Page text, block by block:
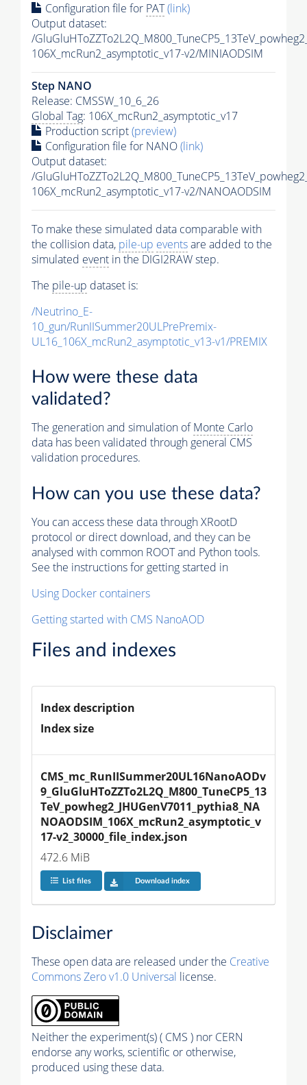
Configuration file for PAT(link)
Output dataset:
/
106X_mcRun2_asymptotic_v17-v2/MINIAODSIM
Step NANO
Release: CMSSW_10_6_26
Global Tag: 106X_mcRun2_asymptotic_v17
Production script(preview)
Configuration file for NANO(link)
Output dataset:
/
106X_mcRun2_asymptotic_v17-v2/NANOAODSIM
To make these simulated data comparable with
the collision data, pile-up eventsare added to the
simulated event in the DIGI2RAW step.
The pile-up dataset is:
/Neutrino_E-
10_gun/RunIISummer20ULPrePremix-
UL16_106X_mcRun2_asymptotic_v13-v1/PREMIX
How were these data
validated?
The generation and simulation ofMonte Carlo
data has been validated through general CMS
validation procedures.
How can you use these data?
You can access these data through XRootD
protocol or direct download, and they can be
analysed with common ROOT and Python tools.
See the instructions for getting started in
Using Docker containers
Getting started with CMS NanoAOD
Files and indexes
Index description
Index size
CMS_mc_RunIISummer20UL16NanoAODv
9_GluGluHToZZTo2L2Q_M800_TuneCP5_13
TeV_powheg2_JHUGenV7011_pythia8_NA
NOAODSIM_106X_mcRun2_asymptotic_v
17-v2_30000_file_index.json
472.6 MiB
List files Download index
Disclaimer
These open data are released under the Creative
Commons Zero v1.0 Universal license.
Neither the experiment(s) ( CMS ) nor CERN
endorse any works, scientific or otherwise,
produced using these data.